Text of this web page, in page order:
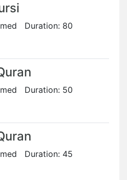
Duration: 80
Duration: 50
Duration: 45